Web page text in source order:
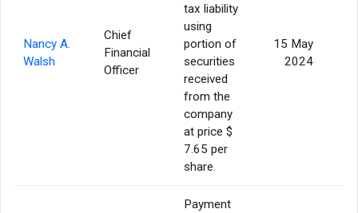
Nancy A.
Walsh
Chief
Financial
Officer
tax liability
using
portion of
securities
received
from the
company
at price $
7.65 per
share.
15 May
2024
Payment